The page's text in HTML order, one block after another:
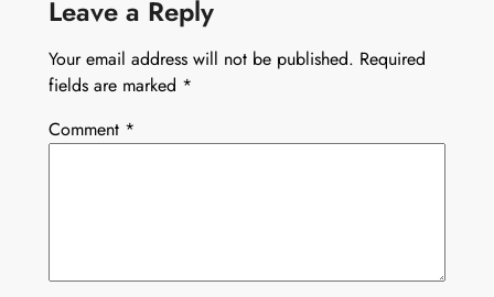
Leave a Reply
Your email address will not be published. Required
fields are marked *
Comment *